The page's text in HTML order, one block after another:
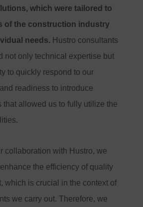
which were tailored to
of the construction industry
needs. Hustro consultants
not only technical expertise but
to quickly respond to our
readiness to introduce
that allowed us to fully utilize the
collaboration with Hustro, we
the efficiency of quality
which is crucial in the context of
we carry out. Therefore, we